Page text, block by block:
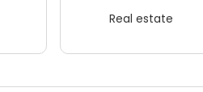
Real estate